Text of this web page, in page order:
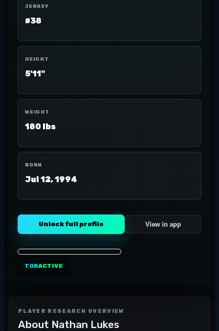
JERSEY
#38
HEIGHT
5'11"
WEIGHT
180 lbs
BORN
Jul 12, 1994
Unlock full profile View in app
TORACTIVE
PLAYER RESEARCH OVERVIEW
About Nathan Lukes